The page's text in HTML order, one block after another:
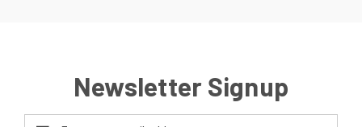
Newsletter Signup
Email